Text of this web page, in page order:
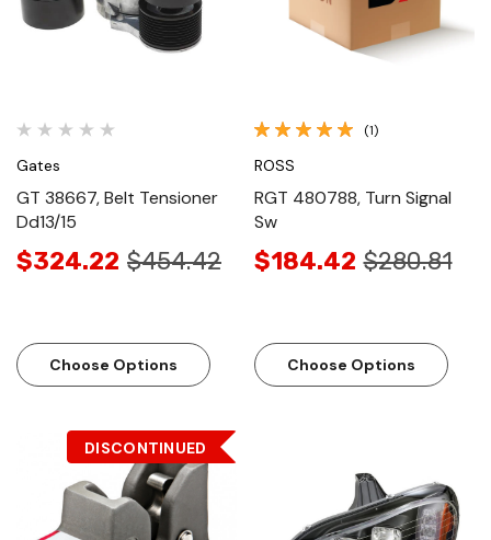
Gates
GT 38667, Belt Tensioner
Dd13/15
$324.22 $454.42
Choose Options
(1)
ROSS
RGT 480788, Turn Signal
Sw
$184.42 $280.81
Choose Options
DISCONTINUED